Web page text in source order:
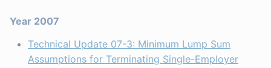
Year 2007
Technical Update 07-3: Minimum Lump Sum
Assumptions for Terminating Single-Employer